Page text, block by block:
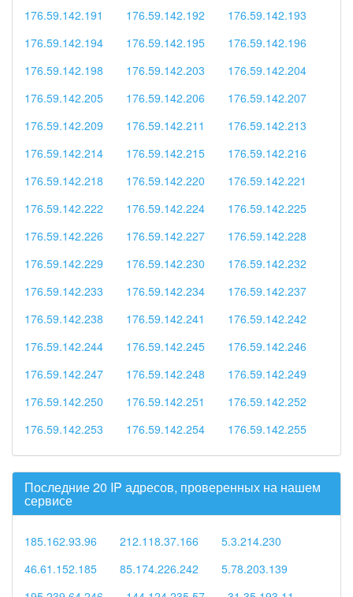
176.59.142.191
176.59.142.192
176.59.142.193
176.59.142.194
176.59.142.195
176.59.142.196
176.59.142.198
176.59.142.203
176.59.142.204
176.59.142.205
176.59.142.206
176.59.142.207
176.59.142.209
176.59.142.211
176.59.142.213
176.59.142.214
176.59.142.215
176.59.142.216
176.59.142.218
176.59.142.220
176.59.142.221
176.59.142.222
176.59.142.224
176.59.142.225
176.59.142.226
176.59.142.227
176.59.142.228
176.59.142.229
176.59.142.230
176.59.142.232
176.59.142.233
176.59.142.234
176.59.142.237
176.59.142.238
176.59.142.241
176.59.142.242
176.59.142.244
176.59.142.245
176.59.142.246
176.59.142.247
176.59.142.248
176.59.142.249
176.59.142.250
176.59.142.251
176.59.142.252
176.59.142.253
176.59.142.254 176.59.142.255
Последние 20 IP адресов, проверенных на нашем
сервисе
185.162.93.96 212.118.37.166
5.3.214.230
46.61.152.185
85.174.226.242
5.78.203.139